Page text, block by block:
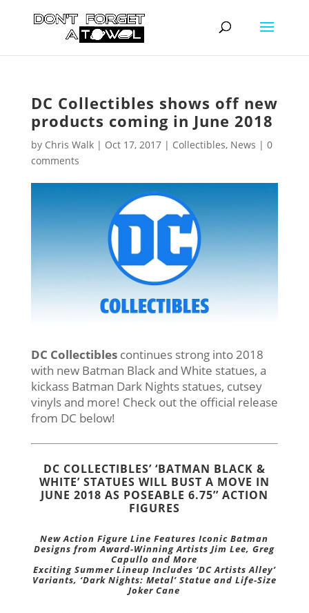
DC Collectibles shows off new
products coming in June 2018
by Chris Walk| Oct 17, 2017| Collectibles, News | 0
comments
DC Collectiblescontinues strong into 2018
with new Batman Black and White statues, a
kickass Batman Dark Nights statues, cutsey
vinyls and more! Check out the official release
from DC below!
DC COLLECTIBLES’ ‘BATMAN BLACK &
WHITE’ STATUES WILL BUST A MOVE IN
JUNE 2018 AS POSEABLE 6.75’’ ACTION
FIGURES
New Action Figure Line Features Iconic Batman
Designs from Award-Winning Artists Jim Lee, Greg
Capullo and More
Exciting Summer Lineup Includes ‘DC Artists Alley’
Variants, ‘Dark Nights: Metal’ Statue and Life-Size
Joker Cane